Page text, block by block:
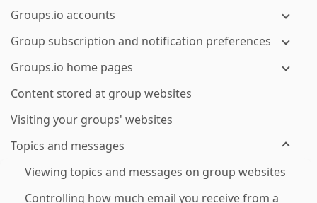
Groups.io accounts
Group subscription and notification preferences
Groups.io home pages
Content stored at group websites
Visiting your groups' websites
Topics and messages
Viewing topics and messages on group websites
Controlling how much email you receive from a